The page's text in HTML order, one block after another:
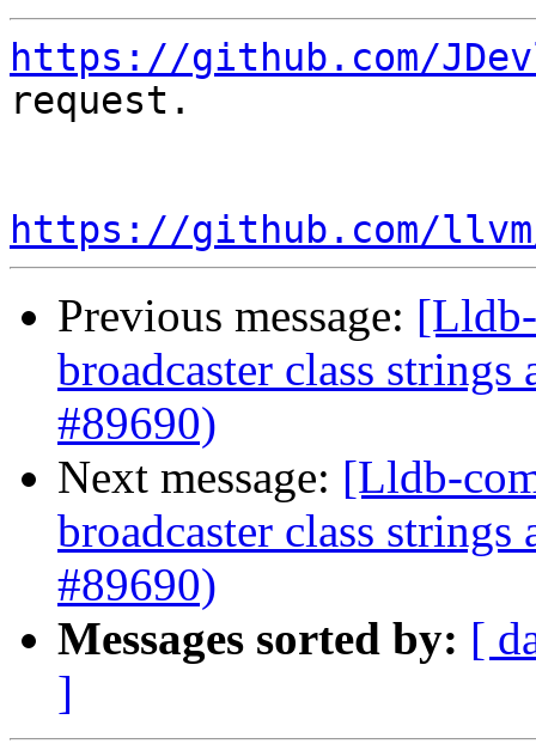
https://github.com/
request.
https://github.com/
Previous message:
broadcaster class
#89690)
Next message: [Lldb-
broadcaster class
#89690)
Messages sorted by: [
]